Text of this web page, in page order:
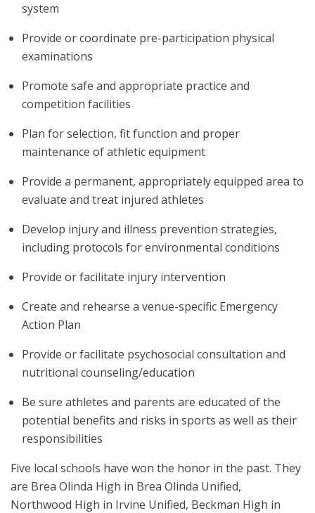
system
Provide or coordinate pre-participation physical
examinations
Promote safe and appropriate practice and
competition facilities
Plan for selection, fit function and proper
maintenance of athletic equipment
Provide a permanent, appropriately equipped area to
evaluate and treat injured athletes
Develop injury and illness prevention strategies,
including protocols for environmental conditions
Provide or facilitate injury intervention
Create and rehearse a venue-specific Emergency
Action Plan
Provide or facilitate psychosocial consultation and
nutritional counseling/education
Be sure athletes and parents are educated of the
potential benefits and risks in sports as well as their
responsibilities
Five local schools have won the honor in the past. They
are Brea Olinda High in Brea Olinda Unified,
Northwood High in Irvine Unified, Beckman High in